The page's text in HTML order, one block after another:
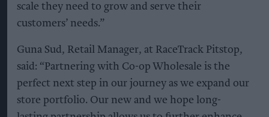
scale they need to grow and serve their
customers’ needs.”
Guna Sud, Retail Manager, at RaceTrack Pitstop,
said: “Partnering with Co-op Wholesale is the
perfect next step in our journey as we expand our
store portfolio. Our new and we hope long-